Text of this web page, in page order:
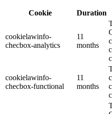
Cookie Duration
cookielawinfo-
checbox-analytics
11
months
cookielawinfo-
checbox-functional
11
months